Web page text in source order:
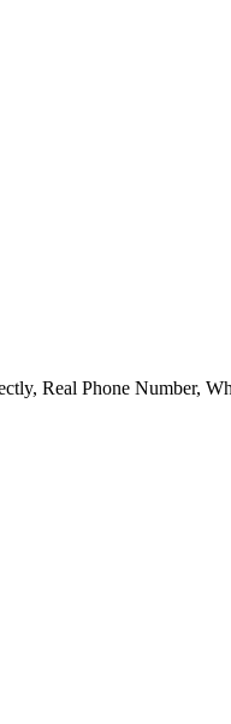
Real Phone Number,